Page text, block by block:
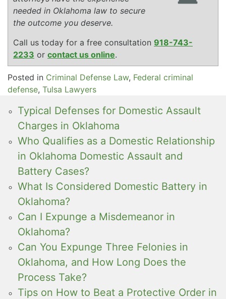
needed in Oklahoma law to secure
the outcome you deserve.
Call us today for a free consultation 918-743-
2233 or contact us online.
Posted in Criminal Defense Law, Federal criminal
defense, Tulsa Lawyers
Typical Defenses for Domestic Assault
Charges in Oklahoma
Who Qualifies as a Domestic Relationship
in Oklahoma Domestic Assault and
Battery Cases?
What Is Considered Domestic Battery in
Oklahoma?
Can I Expunge a Misdemeanor in
Oklahoma?
Can You Expunge Three Felonies in
Oklahoma, and How Long Does the
Process Take?
Tips on How to Beat a Protective Order in